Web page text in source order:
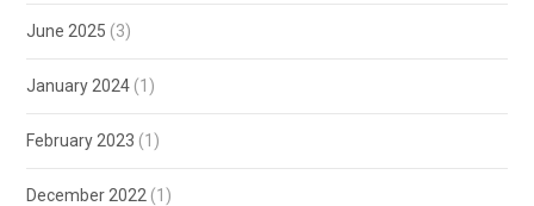
June 2025 (3)
January 2024 (1)
February 2023 (1)
December 2022 (1)